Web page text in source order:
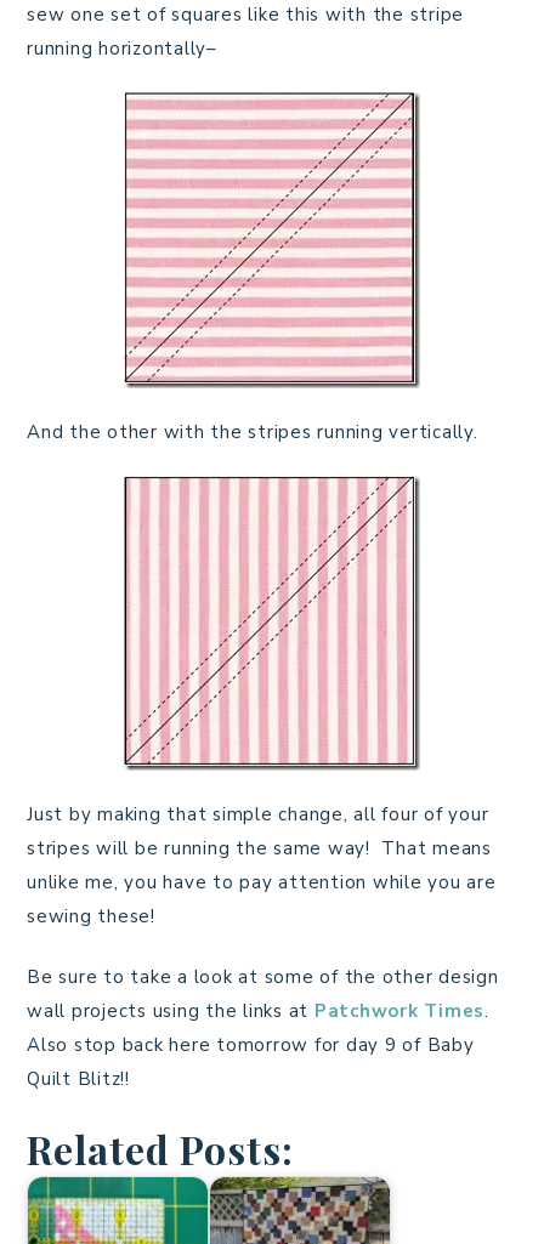
sew one set of squares like this with the stripe
running horizontally–
And the other with the stripes running vertically.
Just by making that simple change, all four of your
stripes will be running the same way! That means
unlike me, you have to pay attention while you are
sewing these!
Be sure to take a look at some of the other design
wall projects using the links at Patchwork Times.
Also stop back here tomorrow for day 9 of Baby
Quilt Blitz!!
Related Posts: